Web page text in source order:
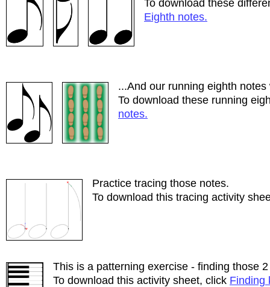
To download these
Eighth notes.
...And our running eighth
To download these running
notes.
Practice tracing those notes.
To download this tracing activity
This is a patterning exercise - finding those
To download this activity sheet, click Finding